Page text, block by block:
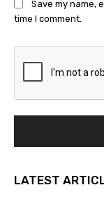
Save my name,
time I comment.
LATEST